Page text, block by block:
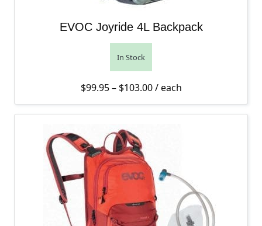
EVOC Joyride 4L Backpack
In Stock
$99.95 – $103.00Price range: $99.95
/ each